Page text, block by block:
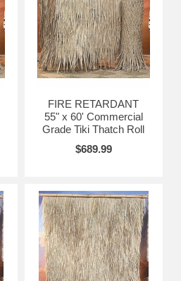
FIRE RETARDANT
55" x 60' Commercial
Grade Tiki Thatch Roll
$689.99